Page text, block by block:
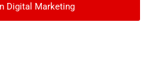
Digital Marketing